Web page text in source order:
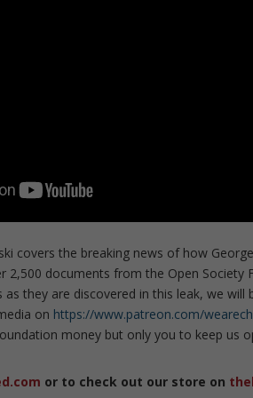
covers the breaking news of how
2,500 documents from the Open
they are discovered in this leak, we
on https://www.patreon.com/
money but only you to keep us
or to check out our store on